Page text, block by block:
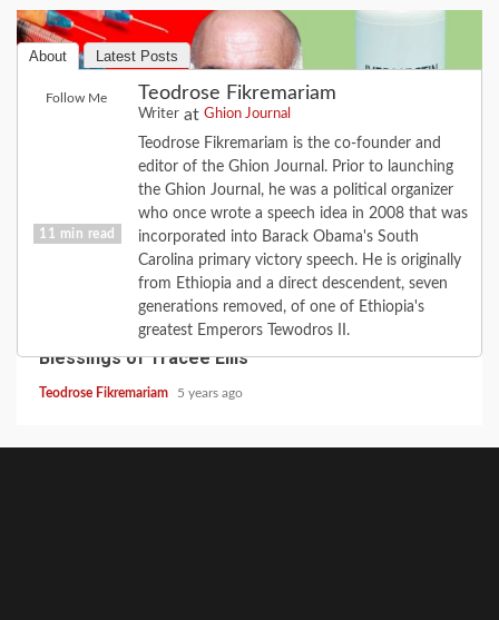
About Latest Posts
Follow Me Teodrose Fikremariam
Writer at Ghion Journal
Teodrose Fikremariam is the co-founder and
editor of the Ghion Journal. Prior to launching
the Ghion Journal, he was a political organizer
who once wrote a speech idea in 2008 that was
incorporated into Barack Obama's South
Carolina primary victory speech. He is originally
from Ethiopia and a direct descendent, seven
generations removed, of one of Ethiopia's
greatest Emperors Tewodros II.
11 min read
FAITH FEATURE LOVE MUSIC
When the Road Turns: the Love of Diana; the
Blessings of Tracee Ellis
Teodrose Fikremariam 5 years ago